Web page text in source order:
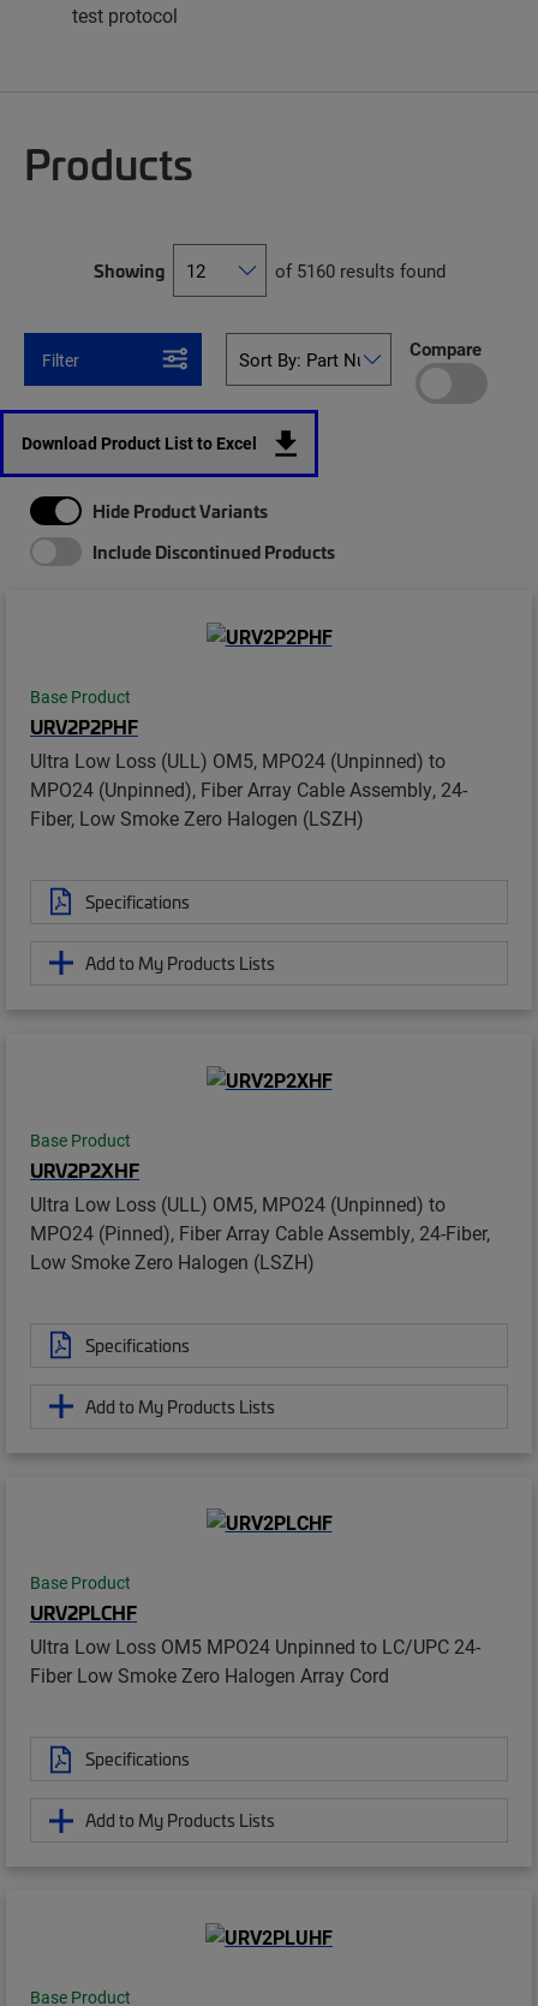
test protocol
Products
Showing of 5160 results found
Filter Compare
Download Product List to Excel
Hide Product Variants
Include Discontinued Products
Base Product
URV2P2PHF
Ultra Low Loss (ULL) OM5, MPO24 (Unpinned) to
MPO24 (Unpinned), Fiber Array Cable Assembly, 24-
Fiber, Low Smoke Zero Halogen (LSZH)
Specifications
Add to My Products Lists
Base Product
URV2P2XHF
Ultra Low Loss (ULL) OM5, MPO24 (Unpinned) to
MPO24 (Pinned), Fiber Array Cable Assembly, 24-Fiber,
Low Smoke Zero Halogen (LSZH)
Specifications
Add to My Products Lists
Base Product
URV2PLCHF
Ultra Low Loss OM5 MPO24 Unpinned to LC/UPC 24-
Fiber Low Smoke Zero Halogen Array Cord
Specifications
Add to My Products Lists
Base Product